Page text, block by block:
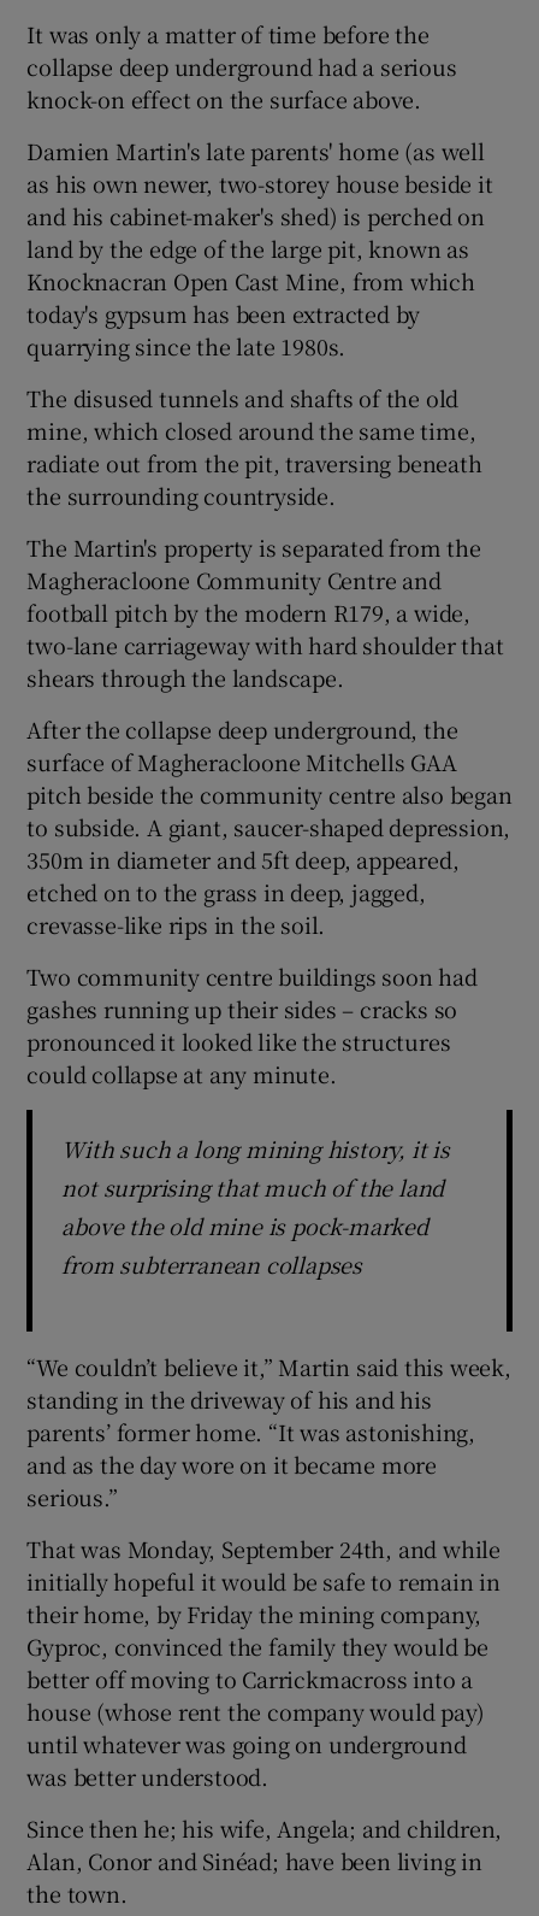
It was only a matter of time before the
collapse deep underground had a serious
knock-on effect on the surface above.
Damien Martin's late parents' home (as well
as his own newer, two-storey house beside it
and his cabinet-maker's shed) is perched on
land by the edge of the large pit, known as
Knocknacran Open Cast Mine, from which
today's gypsum has been extracted by
quarrying since the late 1980s.
The disused tunnels and shafts of the old
mine, which closed around the same time,
radiate out from the pit, traversing beneath
the surrounding countryside.
The Martin's property is separated from the
Magheracloone Community Centre and
football pitch by the modern R179, a wide,
two-lane carriageway with hard shoulder that
shears through the landscape.
After the collapse deep underground, the
surface of Magheracloone Mitchells GAA
pitch beside the community centre also began
to subside. A giant, saucer-shaped depression,
350m in diameter and 5ft deep, appeared,
etched on to the grass in deep, jagged,
crevasse-like rips in the soil.
Two community centre buildings soon had
gashes running up their sides – cracks so
pronounced it looked like the structures
could collapse at any minute.
With such a long mining history, it is
not surprising that much of the land
above the old mine is pock-marked
from subterranean collapses
“We couldn’t believe it,” Martin said this week,
standing in the driveway of his and his
parents’ former home. “It was astonishing,
and as the day wore on it became more
serious.”
That was Monday, September 24th, and while
initially hopeful it would be safe to remain in
their home, by Friday the mining company,
Gyproc, convinced the family they would be
better off moving to Carrickmacross into a
house (whose rent the company would pay)
until whatever was going on underground
was better understood.
Since then he; his wife, Angela; and children,
Alan, Conor and Sinéad; have been living in
the town.